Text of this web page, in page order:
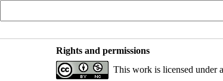
Rights and permissions
This work is licensed under a